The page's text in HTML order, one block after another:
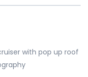
with pop up roof